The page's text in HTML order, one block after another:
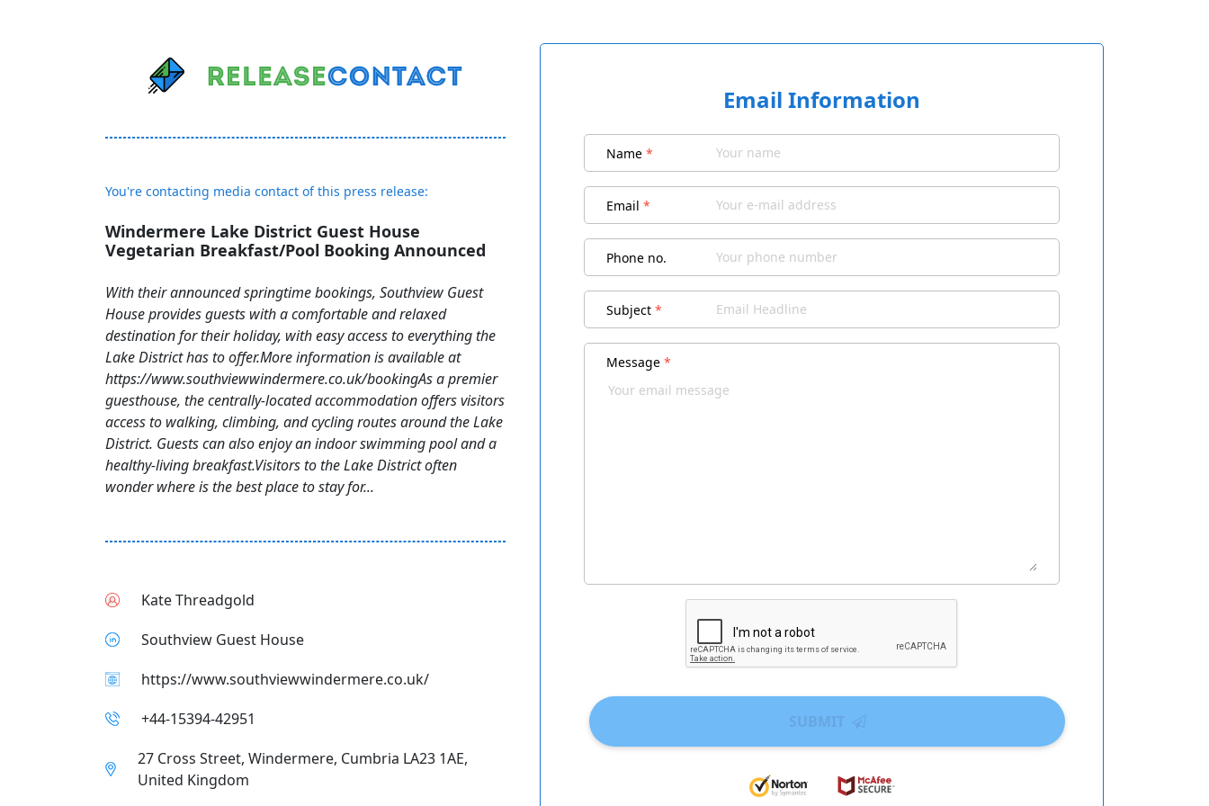
You're contacting media contact of this press release:
Windermere Lake District Guest House
Vegetarian Breakfast/Pool Booking Announced
With their announced springtime bookings, Southview Guest
House provides guests with a comfortable and relaxed
destination for their holiday, with easy access to everything the
Lake District has to offer.More information is available at
https://www.southviewwindermere.co.uk/bookingAs a premier
guesthouse, the centrally-located accommodation offers visitors
access to walking, climbing, and cycling routes around the Lake
District. Guests can also enjoy an indoor swimming pool and a
healthy-living breakfast.Visitors to the Lake District often
wonder where is the best place to stay for...
Kate Threadgold
Southview Guest House
https://www.southviewwindermere.co.uk/
+44-15394-42951
27 Cross Street, Windermere, Cumbria LA23 1AE,
United Kingdom
Email Information
Name *
Email *
Phone no.
Subject *
Message *